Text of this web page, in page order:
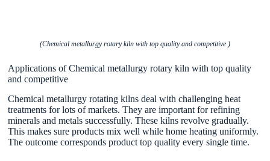
(Chemical metallurgy rotary kiln with top quality and competitive )
Applications of Chemical metallurgy rotary kiln with top quality
and competitive
Chemical metallurgy rotating kilns deal with challenging heat
treatments for lots of markets. They are important for refining
minerals and metals successfully. These kilns revolve gradually.
This makes sure products mix well while home heating uniformly.
The outcome corresponds product top quality every single time.